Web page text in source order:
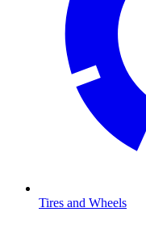
Tires and Wheels